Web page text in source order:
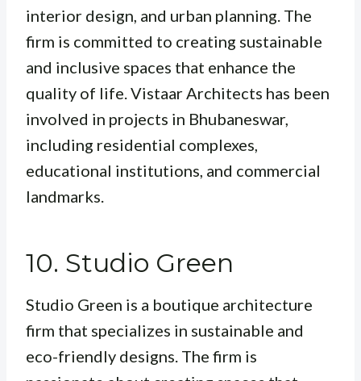
interior design, and urban planning. The
firm is committed to creating sustainable
and inclusive spaces that enhance the
quality of life. Vistaar Architects has been
involved in projects in Bhubaneswar,
including residential complexes,
educational institutions, and commercial
landmarks.
10. Studio Green
Studio Green is a boutique architecture
firm that specializes in sustainable and
eco-friendly designs. The firm is